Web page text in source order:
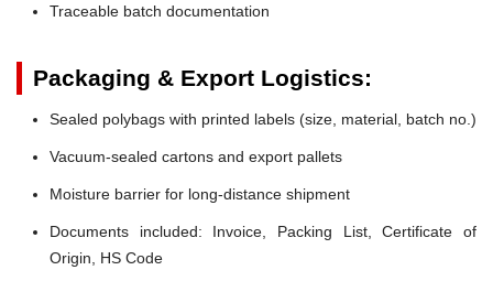
Traceable batch documentation
Packaging & Export Logistics:
Sealed polybags with printed labels (size, material, batch no.)
Vacuum-sealed cartons and export pallets
Moisture barrier for long-distance shipment
Documents included: Invoice, Packing List, Certificate of
Origin, HS Code